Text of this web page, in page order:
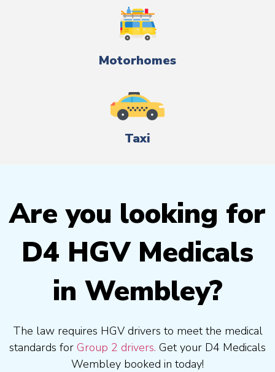
Motorhomes
Taxi
Are you looking for
D4 HGV Medicals
in Wembley?
The law requires HGV drivers to meet the medical
standards for Group 2 drivers. Get your D4 Medicals
Wembley booked in today!